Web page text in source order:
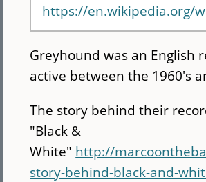
https://en.wikipedia.org/
Greyhound was an English
active between the 1960's
The story behind their
"Black &
White" http://
story-behind-black-and-